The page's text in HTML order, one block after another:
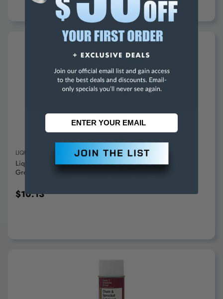
ADD TO CART
LIQUID WRENCH
Liquid Wrench 10.25 Oz Aerosol Lithium General Purpose
Grease White, 225°F Max Temp, L616 - 88594387
$10.13